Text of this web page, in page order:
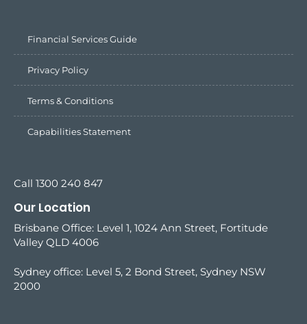
Financial Services Guide
Privacy Policy
Terms & Conditions
Capabilities Statement
Call 1300 240 847
Our Location
Brisbane Office: Level 1, 1024 Ann Street, Fortitude
Valley QLD 4006
Sydney office: Level 5, 2 Bond Street, Sydney NSW
2000